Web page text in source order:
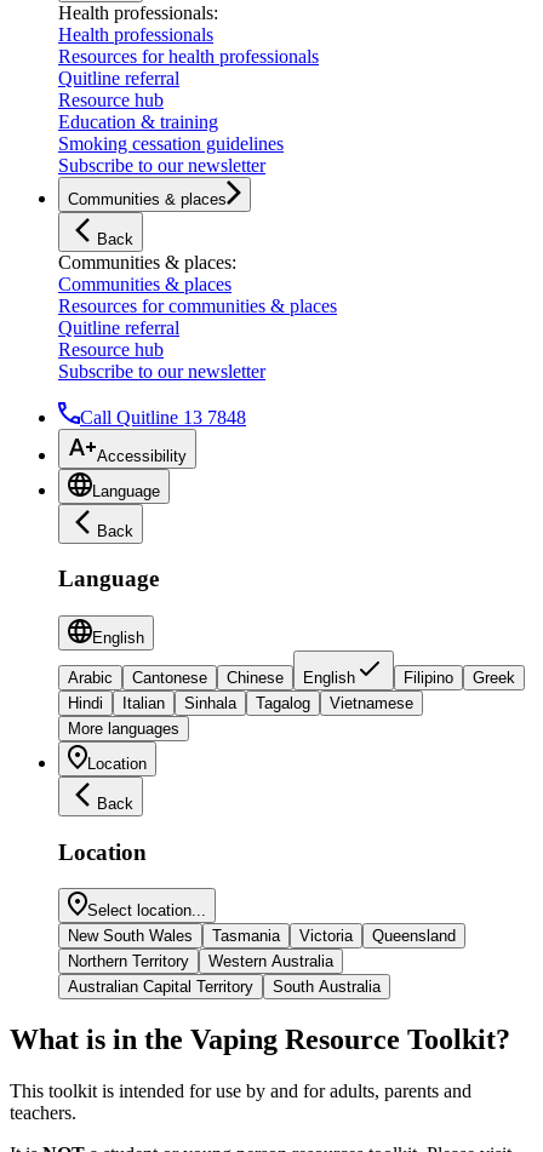
Health professionals:
Health professionals
Resources for health professionals
Quitline referral
Resource hub
Education & training
Smoking cessation guidelines
Subscribe to our newsletter
Communities & places
Back
Communities & places:
Communities & places
Resources for communities & places
Quitline referral
Resource hub
Subscribe to our newsletter
Call Quitline 13 7848
Accessibility
Language
Back
Language
English
Arabic Cantonese Chinese English Filipino
Greek
Hindi
Italian Sinhala Tagalog
Vietnamese
More languages
Location
Back
Location
Select location...
New South Wales
Tasmania Victoria
Queensland
Northern Territory
Western Australia
Australian Capital Territory
South Australia
What is in the Vaping Resource Toolkit?
This toolkit is intended for use by and for adults, parents and
teachers.